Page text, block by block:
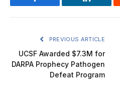
Facebook LinkedIn
PREVIOUS ARTICLE
UCSF Awarded $7.3M for
DARPA Prophecy Pathogen
Defeat Program